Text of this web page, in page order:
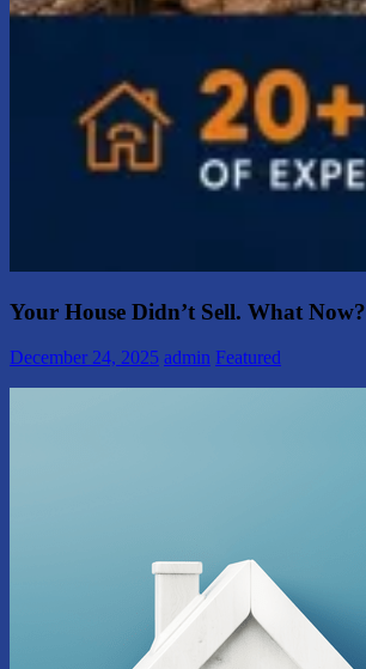
Your House Didn’t Sell. What Now?
December 24, 2025 admin Featured